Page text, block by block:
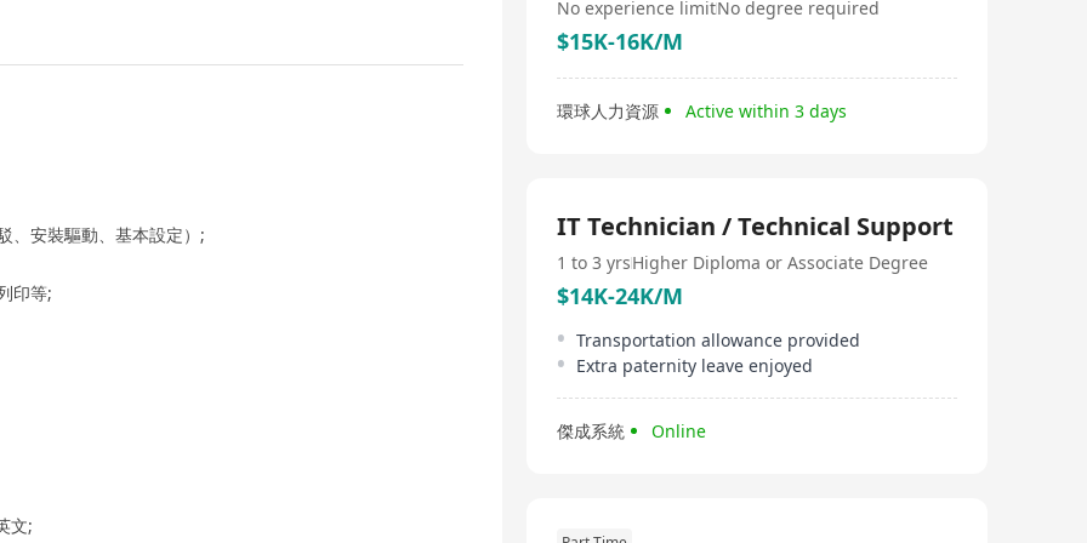
、安裝驅動、基本設定）;
印等;
文;
No experience limitNo degree required
$15K-16K/M
環球人力資源 Active within 3 days
IT Technician / Technical Support
1 to 3 yrsHigher Diploma or Associate Degree
$14K-24K/M
Transportation allowance provided
Extra paternity leave enjoyed
傑成系統 Online